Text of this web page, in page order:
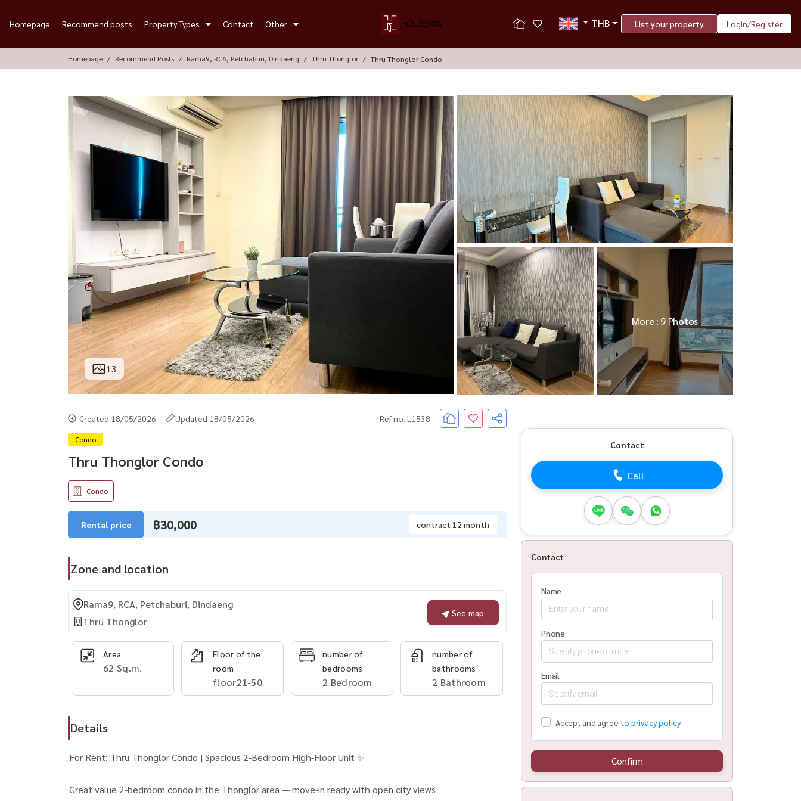
Homepage Recommend posts Property Types Contact Other THB List your property Login/Register
Homepage Recommend Posts Rama9, RCA, Petchaburi, Dindaeng Thru Thonglor Thru Thonglor Condo
13
More : 9 Photos
Created 18/05/2026 Updated 18/05/2026 Ref no. L1538
Condo
Thru Thonglor Condo
Condo
Rental price ฿30,000 contract 12 month
Zone and location
Rama9, RCA, Petchaburi, Dindaeng
Thru Thonglor
See map
Area
62 Sq.m.
Floor of the
room
floor21-50
number of
bedrooms
2 Bedroom
number of
bathrooms
2 Bathroom
Details
For Rent: Thru Thonglor Condo | Spacious 2-Bedroom High-Floor Unit ✨
Great value 2-bedroom condo in the Thonglor area — move-in ready with open city views
Contact
Call
Contact
Name
Phone
Email
Accept and agree to privacy policy
Confirm